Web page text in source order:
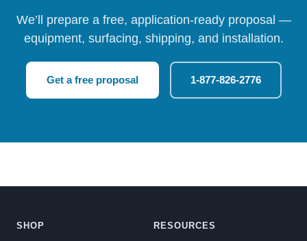
We’ll prepare a free, application-ready proposal —
equipment, surfacing, shipping, and installation.
Get a free proposal 1-877-826-2776
SHOP RESOURCES